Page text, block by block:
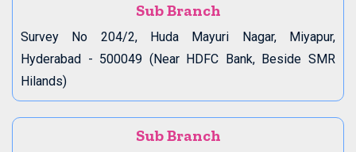
Sub Branch
Survey No 204/2, Huda Mayuri Nagar, Miyapur,
Hyderabad - 500049 (Near HDFC Bank, Beside SMR
Hilands)
Sub Branch